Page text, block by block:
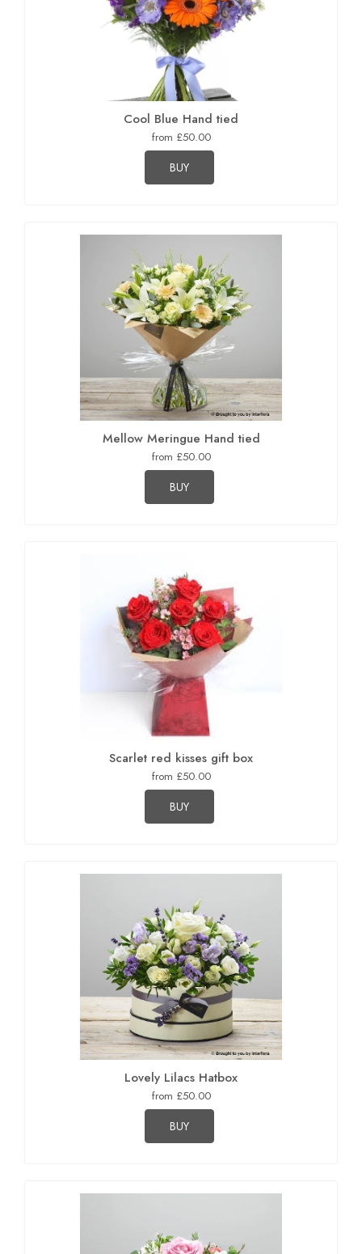
Cool Blue Hand tied
from £50.00
BUY
Mellow Meringue Hand tied
from £50.00
BUY
Scarlet red kisses gift box
from £50.00
BUY
Lovely Lilacs Hatbox
from £50.00
BUY